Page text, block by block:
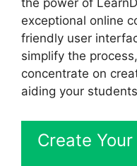
the power of
exceptional online
friendly user
simplify the
concentrate on
aiding your
Create